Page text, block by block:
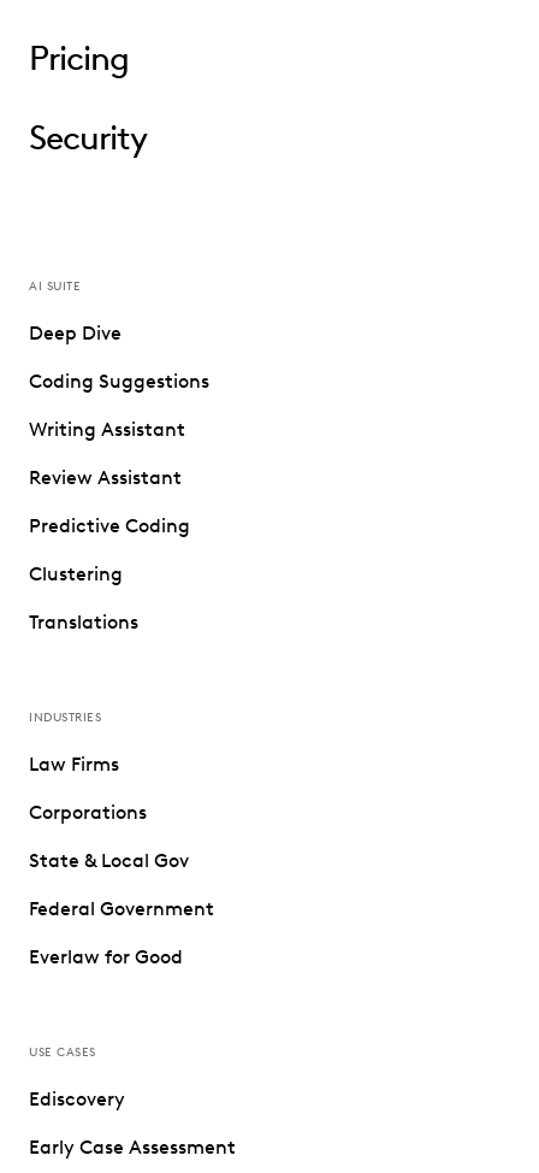
Pricing
Security
AI SUITE
Deep Dive
Coding Suggestions
Writing Assistant
Review Assistant
Predictive Coding
Clustering
Translations
INDUSTRIES
Law Firms
Corporations
State & Local Gov
Federal Government
Everlaw for Good
USE CASES
Ediscovery
Early Case Assessment